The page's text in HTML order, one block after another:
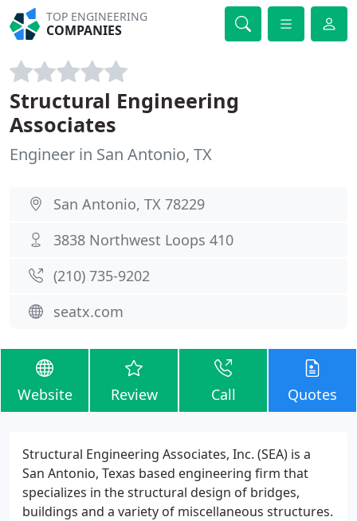
TOP ENGINEERING
COMPANIES
Structural Engineering
Associates
Engineer in San Antonio, TX
San Antonio, TX 78229
3838 Northwest Loops 410
(210) 735-9202
seatx.com
Website Review Call Quotes
Structural Engineering Associates, Inc. (SEA) is a
San Antonio, Texas based engineering firm that
specializes in the structural design of bridges,
buildings and a variety of miscellaneous structures.